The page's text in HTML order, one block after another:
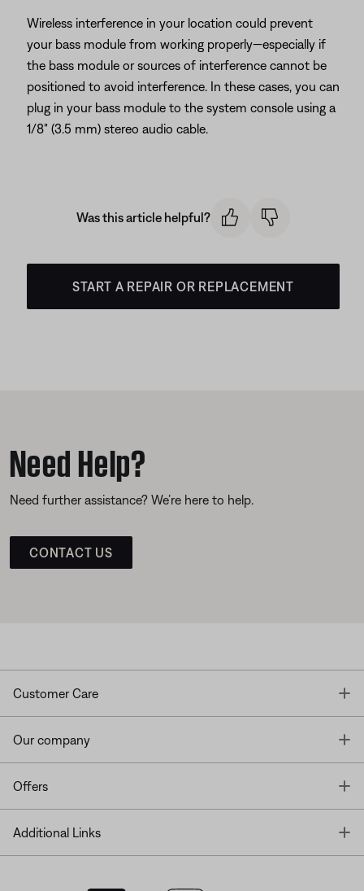
Wireless interference in your location could prevent
your bass module from working properly—especially if
the bass module or sources of interference cannot be
positioned to avoid interference. In these cases, you can
plug in your bass module to the system console using a
1/8" (3.5 mm) stereo audio cable.
Was this article helpful?
START A REPAIR OR REPLACEMENT
Need Help?
Need further assistance? We’re here to help.
CONTACT US
Customer Care
Our company
Offers
Additional Links